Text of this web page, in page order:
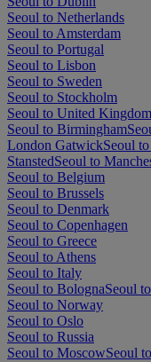
Seoul to Netherlands
Seoul to Amsterdam
Seoul to Portugal
Seoul to Lisbon
Seoul to Sweden
Seoul to Stockholm
Seoul to United Kingdom
Seoul to Birmingham
London GatwickSeoul
StanstedSeoul to
Seoul to Belgium
Seoul to Brussels
Seoul to Denmark
Seoul to Copenhagen
Seoul to Greece
Seoul to Athens
Seoul to Italy
Seoul to BolognaSeoul
Seoul to Norway
Seoul to Oslo
Seoul to Russia
Seoul to MoscowSeoul